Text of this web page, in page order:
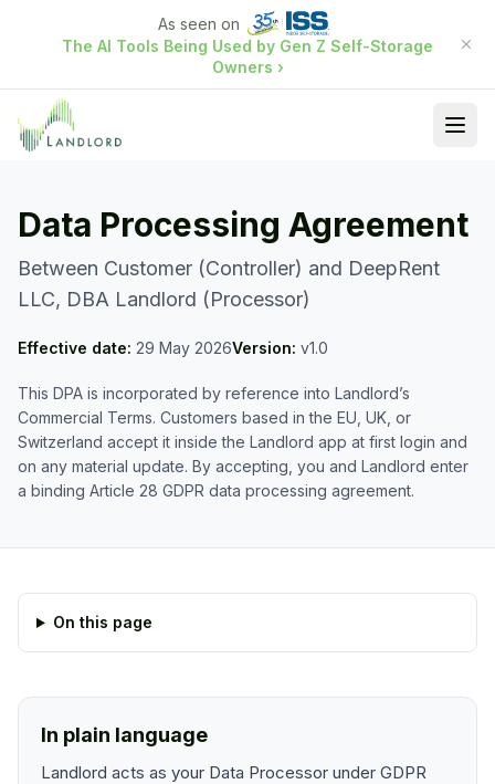
As seen on
The AI Tools Being Used by Gen Z Self-Storage
Owners ›
Data Processing Agreement
Between Customer (Controller) and DeepRent
LLC, DBA Landlord (Processor)
Effective date: 29 May 2026Version: v1.0
This DPA is incorporated by reference into Landlord’s
Commercial Terms. Customers based in the EU, UK, or
Switzerland accept it inside the Landlord app at first login and
on any material update. By accepting, you and Landlord enter
a binding Article 28 GDPR data processing agreement.
On this page
In plain language
Landlord acts as your Data Processor under GDPR